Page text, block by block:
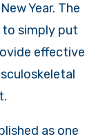
Year. The
to simply put
effective
as one